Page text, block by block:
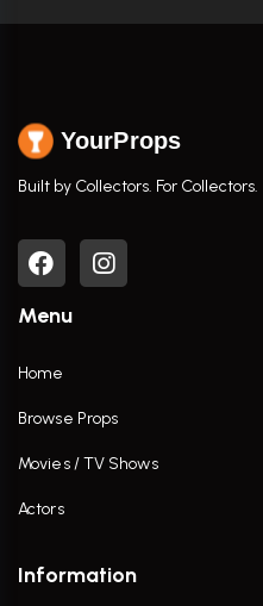
YourProps
Built by Collectors. For Collectors.
Menu
Home
Browse Props
Movies / TV Shows
Actors
Information